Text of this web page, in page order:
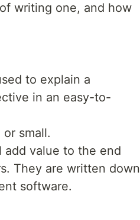
writing one, and how
to explain a
in an easy-to-
small.
value to the end
They are written down
software.